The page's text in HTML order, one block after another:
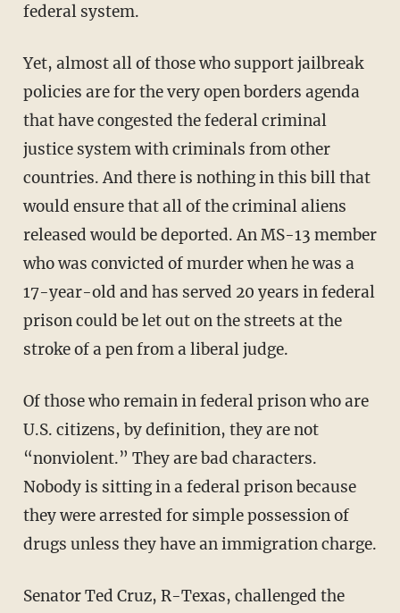
federal system.
Yet, almost all of those who support jailbreak
policies are for the very open borders agenda
that have congested the federal criminal
justice system with criminals from other
countries. And there is nothing in this bill that
would ensure that all of the criminal aliens
released would be deported. An MS-13 member
who was convicted of murder when he was a
17-year-old and has served 20 years in federal
prison could be let out on the streets at the
stroke of a pen from a liberal judge.
Of those who remain in federal prison who are
U.S. citizens, by definition, they are not
“nonviolent.” They are bad characters.
Nobody is sitting in a federal prison because
they were arrested for simple possession of
drugs unless they have an immigration charge.
Senator Ted Cruz, R-Texas, challenged the